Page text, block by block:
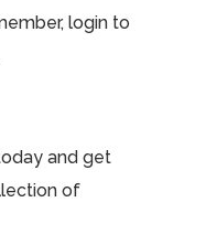
login to
and get
of